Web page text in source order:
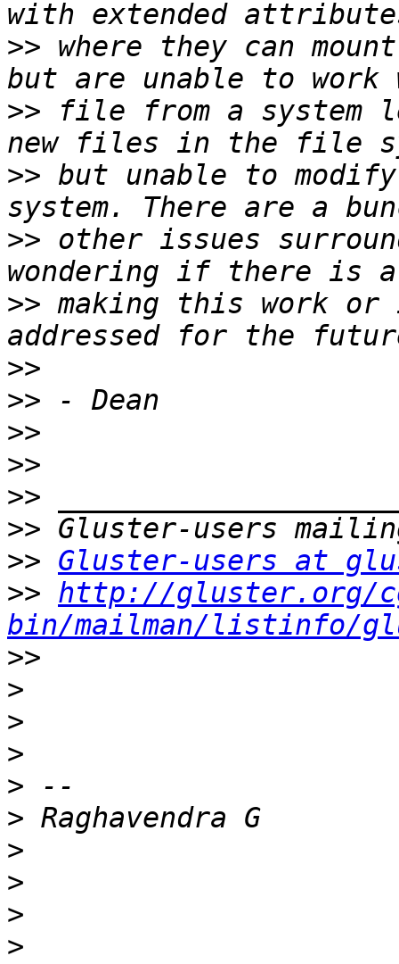
>> where they can
>> file from a system
>> but unable to
>> other issues
>> making this work
>>
>>
>>
>>
>>
>>
>> Gluster-users at
>> http://gluster.org/
bin/mailman/listinfo/
>>
>
>
>
>
>
>
>
>
>